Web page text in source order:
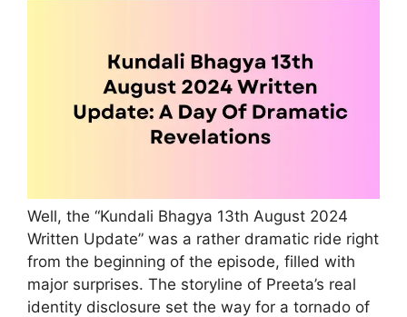
Well, the “Kundali Bhagya 13th August 2024
Written Update” was a rather dramatic ride right
from the beginning of the episode, filled with
major surprises. The storyline of Preeta’s real
identity disclosure set the way for a tornado of